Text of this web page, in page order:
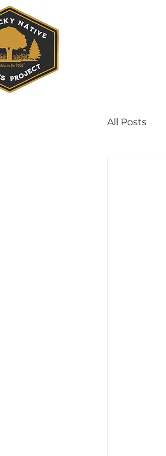
All Posts